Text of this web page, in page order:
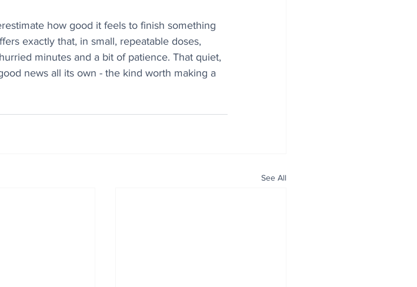
how good it feels to finish something
exactly that, in small, repeatable doses,
minutes and a bit of patience. That quiet,
news all its own - the kind worth making a
See All